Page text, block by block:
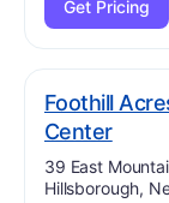
Get Pricing
Foothill
Center.
Address:
39 East
Hillsborough,